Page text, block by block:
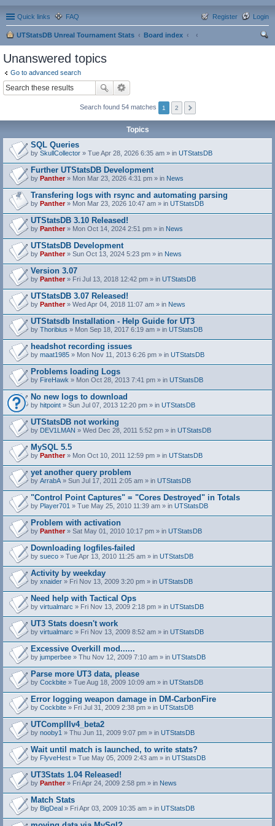
Quick links FAQ Login
Register
UTStatsDB Unreal Tournament Stats
Board index
Unanswered topics
Go to advanced search
Search found 54 matches 1 2
Topics
SQL Queries
by SkullCollector » Tue Apr 28, 2026 6:35 am » in UTStatsDB
Further UTStatsDB Development
by Panther» Mon Mar 23, 2026 4:31 pm » in News
Transfering logs with rsync and automating parsing
by Panther» Mon Mar 23, 2026 10:47 am » in UTStatsDB
UTStatsDB 3.10 Released!
by Panther» Mon Oct 14, 2024 2:51 pm » in News
UTStatsDB Development
by Panther» Sun Oct 13, 2024 5:23 pm » in News
Version 3.07
by Panther» Fri Jul 13, 2018 12:42 pm » in UTStatsDB
UTStatsDB 3.07 Released!
by Panther» Wed Apr 04, 2018 11:07 am » in News
UTStatsdb Installation - Help Guide for UT3
by Thoribius » Mon Sep 18, 2017 6:19 am » in UTStatsDB
headshot recording issues
by maat1985 » Mon Nov 11, 2013 6:26 pm » in UTStatsDB
Problems loading Logs
by FireHawk » Mon Oct 28, 2013 7:41 pm » in UTStatsDB
No new logs to download
by hitpoint » Sun Jul 07, 2013 12:20 pm » in UTStatsDB
UTStatsDB not working
by DEV1LMAN » Wed Dec 28, 2011 5:52 pm » in UTStatsDB
MySQL 5.5
by Panther» Mon Oct 10, 2011 12:59 pm » in UTStatsDB
yet another query problem
by ArrabA » Sun Jul 17, 2011 2:05 am » in UTStatsDB
"Control Point Captures" = "Cores Destroyed" in Totals
by Player701 » Tue May 25, 2010 11:39 am » in UTStatsDB
Problem with activation
by Panther» Sat May 01, 2010 10:17 pm » in UTStatsDB
Downloading logfiles-failed
by sueco » Tue Apr 13, 2010 11:25 am » in UTStatsDB
Activity by weekday
by xnaider » Fri Nov 13, 2009 3:20 pm » in UTStatsDB
Need help with Tactical Ops
by virtualmarc » Fri Nov 13, 2009 2:18 pm » in UTStatsDB
UT3 Stats doesn't work
by virtualmarc » Fri Nov 13, 2009 8:52 am » in UTStatsDB
Excessive Overkill mod......
by jumperbee » Thu Nov 12, 2009 7:10 am » in UTStatsDB
Parse more UT3 data, please
by Cockbite » Tue Aug 18, 2009 10:09 am » in UTStatsDB
Error logging weapon damage in DM-CarbonFire
t
h
)
by Cockbite » Fri Jul 31, 2009 2:38 pm » in UTStatsDB
UTCompIIIv4_beta2
by nooby1 » Thu Jun 11, 2009 9:07 pm » in UTStatsDB
Wait until match is launched, to write stats?
by FlyveHest » Tue May 05, 2009 2:43 am » in UTStatsDB
UT3Stats 1.04 Released!
by Panther» Fri Apr 24, 2009 2:58 pm » in News
Match Stats
by BigDeal » Fri Apr 03, 2009 10:35 am » in UTStatsDB